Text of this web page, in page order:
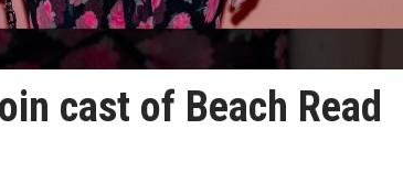
cast of Beach Read